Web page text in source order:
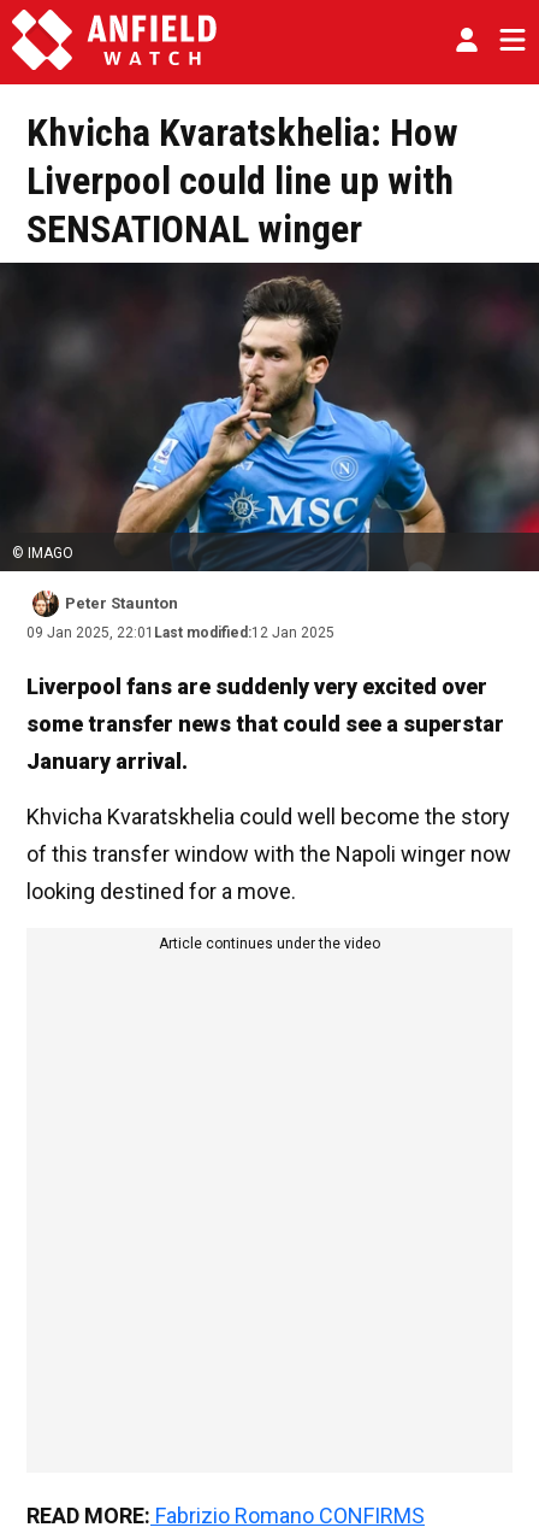
Khvicha Kvaratskhelia: How
Liverpool could line up with
SENSATIONAL winger
© IMAGO
Peter Staunton
09 Jan 2025, 22:01 Last modified:12 Jan 2025
Liverpool fans are suddenly very excited over
some transfer news that could see a superstar
January arrival.
Khvicha Kvaratskhelia could well become the story
of this transfer window with the Napoli winger now
looking destined for a move.
Article continues under the video
READ MORE: Fabrizio Romano CONFIRMS